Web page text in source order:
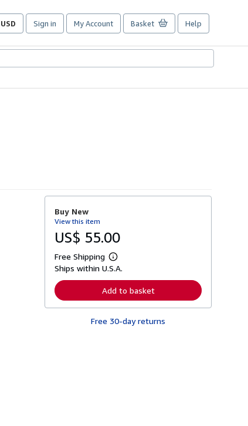
USD
Site
preferences
Sign in My Account Basket Help
Buy New
View this item
US$ 55.00
Free Shipping
L
e
n
r
Ships within U.S.A.
Add to basket
Free 30-day returns